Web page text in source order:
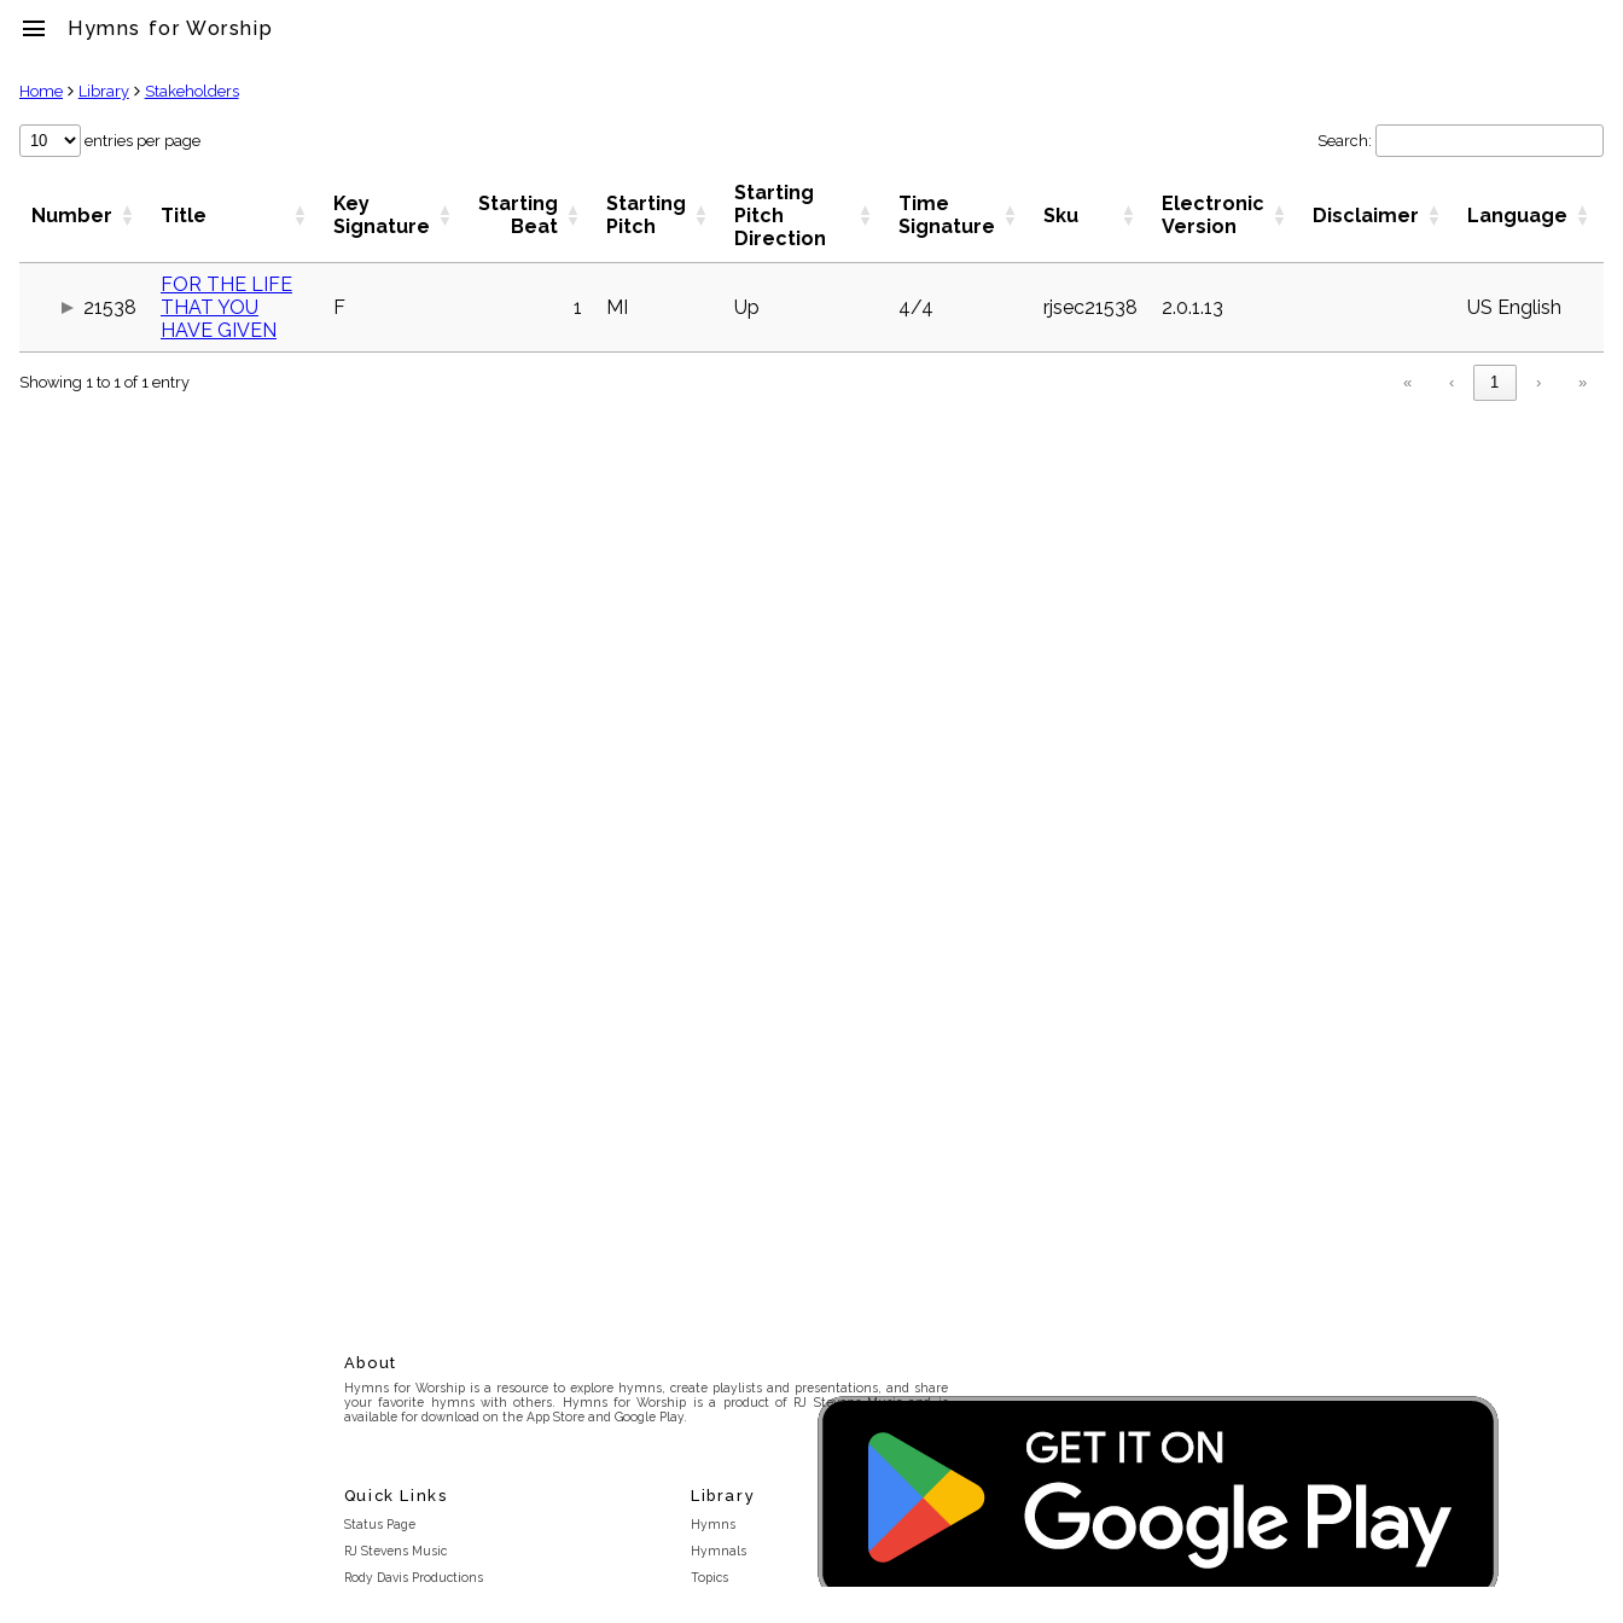
menu Hymns for Worship
clear
Library
label
globe
Public
Home Library Stakeholders
entries per page Search:
Number Title
Key
Signature
Starting
Beat
Starting
Pitch
Starting
Pitch
Direction
Time
Signature
Sku
Electronic
Version
Disclaimer Language
21538
FOR THE LIFE
THAT YOU
HAVE GIVEN
F 1 MI Up 4/4 rjsec21538 2.0.1.13 US English
Showing 1 to 1 of 1 entry « ‹ 1 › »
About
Hymns for Worship is a resource to explore hymns, create playlists and presentations, and share
your favorite hymns with others. Hymns for Worship is a product of RJ Stevens Music and is
available for download on the App Store and Google Play.
Quick Links
Status Page
RJ Stevens Music
Rody Davis Productions
Library
Hymns
Hymnals
Topics